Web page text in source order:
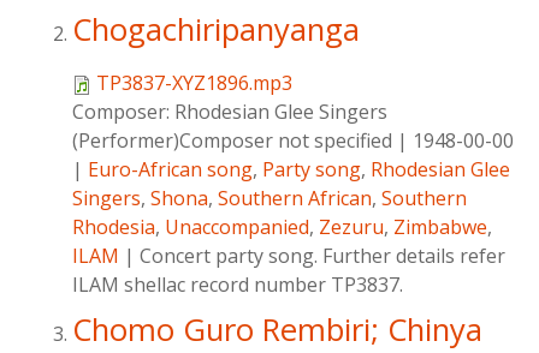
Chogachiripanyanga
TP3837-XYZ1896.mp3
Composer: Rhodesian Glee Singers
(Performer)Composer not specified | 1948-00-00
| Euro-African song, Party song, Rhodesian Glee
Singers, Shona, Southern African, Southern
Rhodesia, Unaccompanied, Zezuru, Zimbabwe,
ILAM | Concert party song. Further details refer
ILAM shellac record number TP3837.
Chomo Guro Rembiri; Chinya